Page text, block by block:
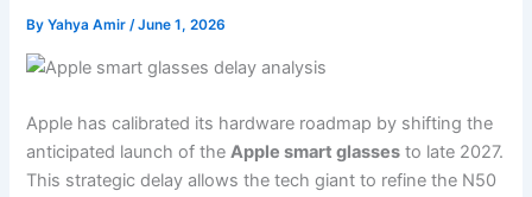
ByYahya Amir/June 1, 2026
Apple has calibrated its hardware roadmap by shifting the
anticipated launch of theApple smart glasses to late 2027.
This strategic delay allows the tech giant to refine the N50